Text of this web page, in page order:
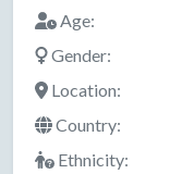
Age:
Gender:
Location:
Country:
Ethnicity: